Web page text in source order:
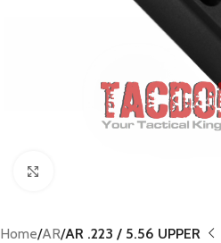
Home AR AR .223 / 5.56 UPPER